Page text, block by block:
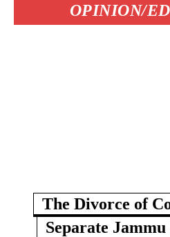
OPINION/
The Divorce of
Separate